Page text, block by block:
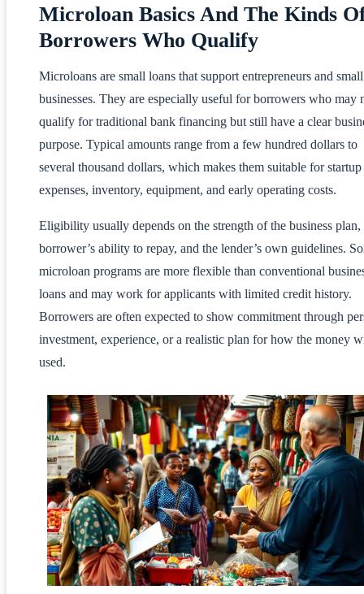
Microloan Basics And The Kinds
Borrowers Who Qualify
Microloans are small loans that support entrepreneurs and small
businesses. They are especially useful for borrowers who may
qualify for traditional bank financing but still have a clear
purpose. Typical amounts range from a few hundred dollars to
several thousand dollars, which makes them suitable for startup
expenses, inventory, equipment, and early operating costs.
Eligibility usually depends on the strength of the business plan,
borrower’s ability to repay, and the lender’s own guidelines.
microloan programs are more flexible than conventional
loans and may work for applicants with limited credit history.
Borrowers are often expected to show commitment through
investment, experience, or a realistic plan for how the money
used.